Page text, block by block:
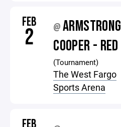
FEB
2 @ARMSTRONG
COOPER - RED
(Tournament)
The West Fargo
Sports Arena